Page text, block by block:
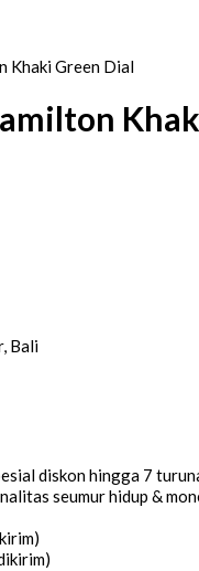
Khaki Green Dial
Bali
diskon hingga 7
seumur hidup &